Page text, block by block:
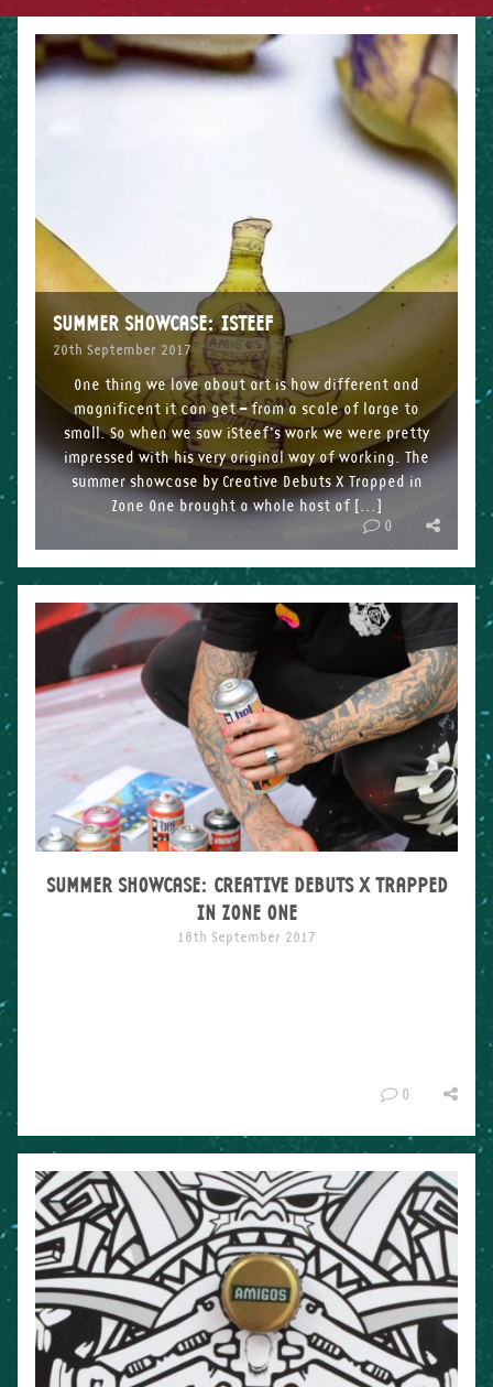
SUMMER SHOWCASE: ISTEEF
20th September 2017
One thing we love about art is how different and
magnificent it can get – from a scale of large to
small. So when we saw iSteef’s work we were pretty
impressed with his very original way of working. The
summer showcase by Creative Debuts X Trapped in
Zone One brought a whole host of […]
0
SUMMER SHOWCASE: CREATIVE DEBUTS X TRAPPED
IN ZONE ONE
18th September 2017
Debuts and Trapped in Zone One for […]
0